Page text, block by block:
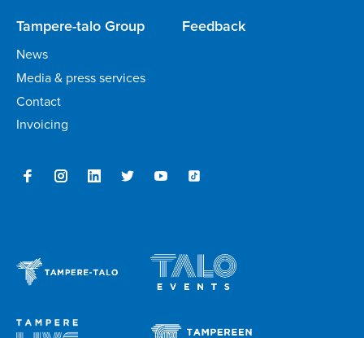
Tampere-talo Group
News
Media & press services
Contact
Invoicing
Feedback